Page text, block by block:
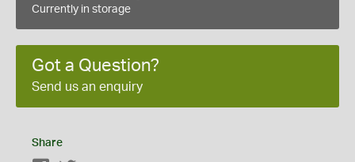
Currently in storage
Got a Question?
Send us an enquiry
Share